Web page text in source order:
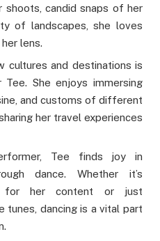
candid snaps of her
of landscapes, she loves
lens.
cultures and destinations is
She enjoys immersing
and customs of different
her travel experiences
Tee finds joy in
dance. Whether it’s
for her content or just
dancing is a vital part